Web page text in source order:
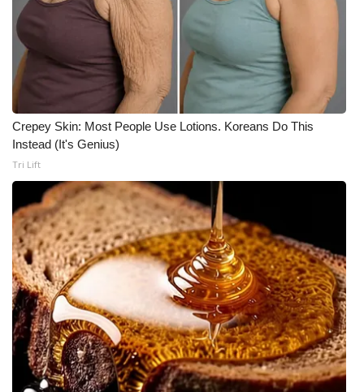
Find A Job
CHANNELS
WCBI Channel Updates
CBSN Livefeed
My MS
Fox 4
WCBI – LP
What’s On
Ion Plus
ABOUT US
Crepey Skin: Most People Use Lotions. Koreans Do This
Instead (It's Genius)
Tri Lift